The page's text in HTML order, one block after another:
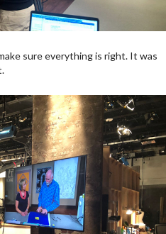
sure everything is right. It was